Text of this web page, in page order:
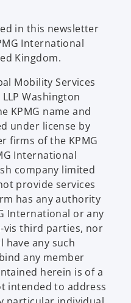
n
e
w
t
a
b
in this newsletter
International
Kingdom.
Mobility Services
Washington
KPMG name and
under license by
firms of the KPMG
International
company limited
provide services
has any authority
International or any
vis third parties, nor
have any such
any member
herein is of a
intended to address